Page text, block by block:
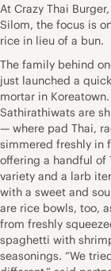
At Crazy Thai
Silom, the focus is
rice in lieu of a bun.
The family behind
just launched a
mortar in
Sathirathiwats are
— where pad Thai,
simmered freshly in
offering a handful of
variety and a larb
with a sweet and
are rice bowls, too,
from freshly
spaghetti with
seasonings. “We